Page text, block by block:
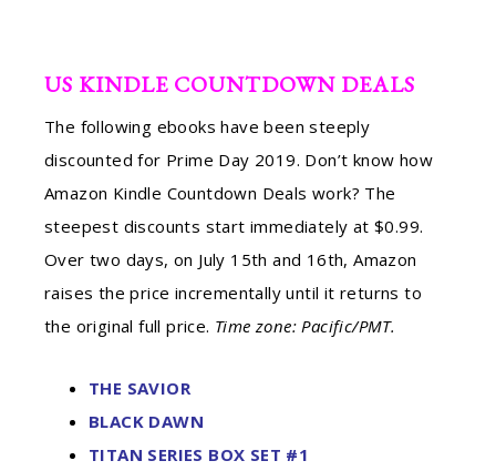
US KINDLE COUNTDOWN DEALS
The following ebooks have been steeply
discounted for Prime Day 2019. Don’t know how
Amazon Kindle Countdown Deals work? The
steepest discounts start immediately at $0.99.
Over two days, on July 15th and 16th, Amazon
raises the price incrementally until it returns to
the original full price. Time zone: Pacific/PMT.
THE SAVIOR
BLACK DAWN
TITAN SERIES BOX SET #1